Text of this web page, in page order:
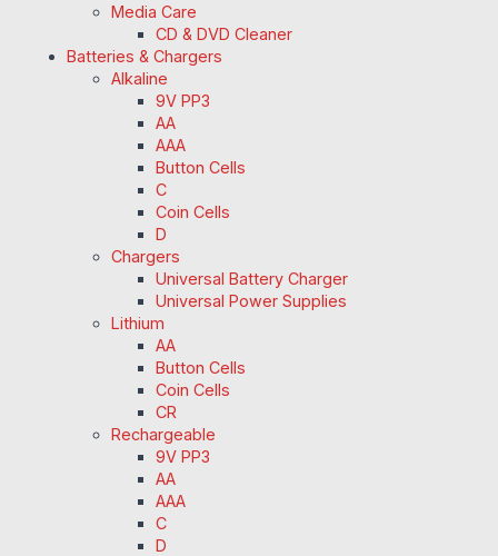
Media Care
CD & DVD Cleaner
Batteries & Chargers
Alkaline
9V PP3
AA
AAA
Button Cells
C
Coin Cells
D
Chargers
Universal Battery Charger
Universal Power Supplies
Lithium
AA
Button Cells
Coin Cells
CR
Rechargeable
9V PP3
AA
AAA
C
D